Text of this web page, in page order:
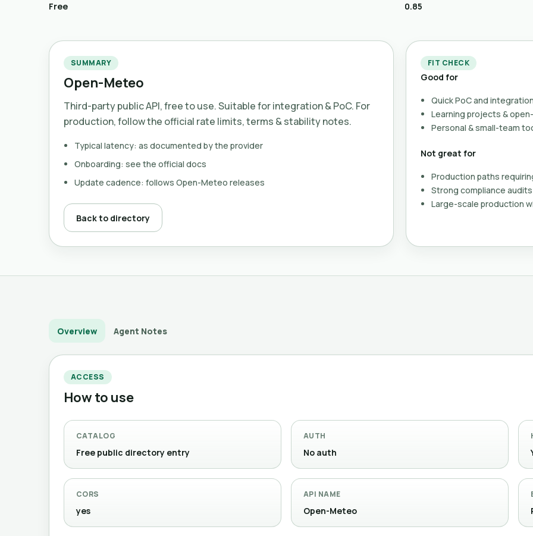
Free 0.85
SUMMARY
Open-Meteo
Third-party public API, free to use. Suitable for integration & PoC. For
production, follow the official rate limits, terms & stability notes.
Typical latency: as documented by the provider
Onboarding: see the official docs
Update cadence: follows Open-Meteo releases
Back to directory
FIT CHECK
Good for
Quick PoC and
Learning projects &
Personal & small-team
Not great for
Production paths
Strong compliance
Large-scale production
Overview Agent Notes
ACCESS
How to use
CATALOG
Free public directory entry
AUTH
No auth
CORS
yes
API NAME
Open-Meteo